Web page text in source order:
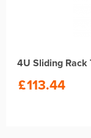
4U Sliding
£113.44